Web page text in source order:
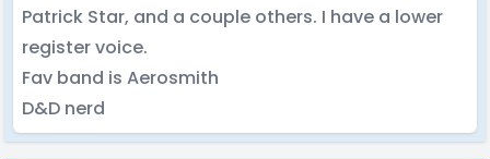
Patrick Star, and a couple others. I have a lower
register voice.
Fav band is Aerosmith
D&D nerd